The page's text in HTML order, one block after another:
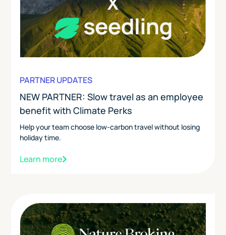
PARTNER UPDATES
NEW PARTNER: Slow travel as an employee
benefit with Climate Perks
Help your team choose low-carbon travel without losing
holiday time.
Learn more